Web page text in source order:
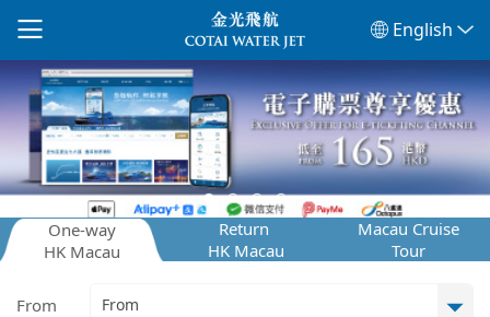
English
One-way
HK Macau
Return
HK Macau
Macau Cruise
Tour
From